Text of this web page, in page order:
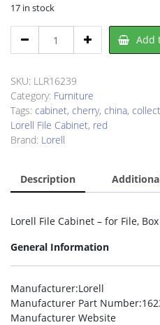
17 in stock
LLR16239
Cabinet
quantity
Add
SKU: LLR16239
Category: Furniture
Tags: cabinet, cherry, china,
Lorell File Cabinet, red
Brand: Lorell
Description
Lorell File Cabinet – for File,
General Information
Manufacturer:Lorell
Manufacturer Part Number
Manufacturer Website